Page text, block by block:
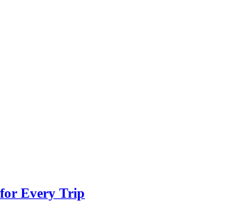
Every Trip